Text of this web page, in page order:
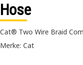
Hose
Cat® Two Wire Braid
Merke: Cat